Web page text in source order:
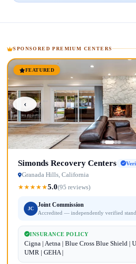
SPONSORED PREMIUM CENTERS
FEATURED
‹
Simonds Recovery Centers
Granada Hills, California
★★★★★5.0(95 reviews)
JC
Joint Commission
Accredited — independently verified
INSURANCE POLICY
Cigna | Aetna | Blue Cross Blue Shield |
UMR | GEHA |